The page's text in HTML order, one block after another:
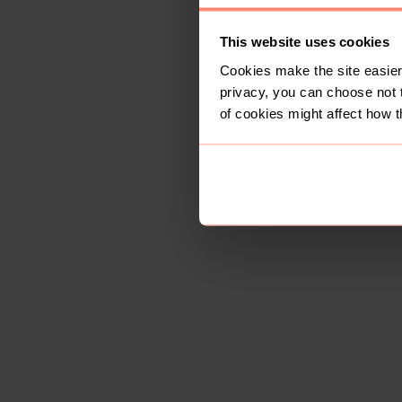
This website uses cookies
Cookies make the site
privacy, you can choose
of cookies might affect how